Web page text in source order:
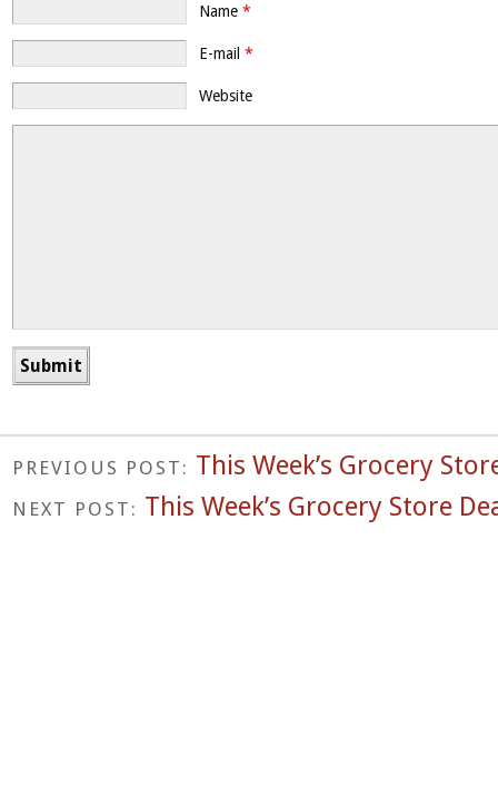
Name *
E-mail *
Website
PREVIOUS POST: This Week’s Grocery
NEXT POST: This Week’s Grocery Store